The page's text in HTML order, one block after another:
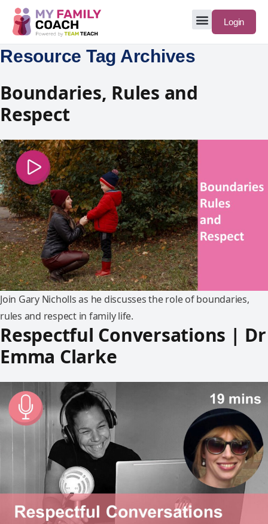
Login
Resource Tag Archives
Boundaries, Rules and
Respect
Join Gary Nicholls as he discusses the role of boundaries,
rules and respect in family life.
Respectful Conversations | Dr
Emma Clarke